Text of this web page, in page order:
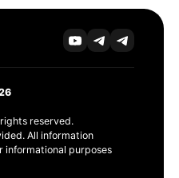
reserved.
All information
informational purposes